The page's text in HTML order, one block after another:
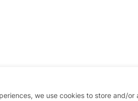
we use cookies to store and/